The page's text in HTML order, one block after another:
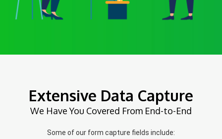
Extensive Data Capture
We Have You Covered From End-to-End
Some of our form capture fields include: